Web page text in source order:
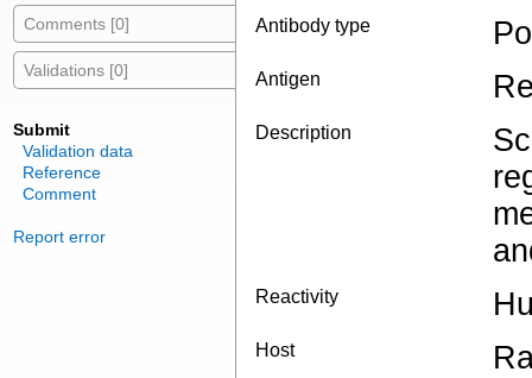
Comments [0]
Validations [0]
Submit
Validation data
Reference
Comment
Report error
Antibody type
Antigen
Description
Reactivity
Host